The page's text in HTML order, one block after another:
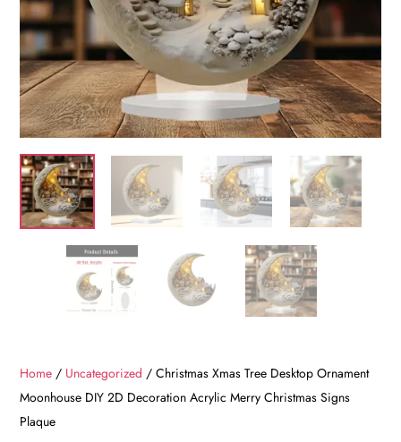
Home / Uncategorized / Christmas Xmas Tree Desktop Ornament
Moonhouse DIY 2D Decoration Acrylic Merry Christmas Signs
Plaque